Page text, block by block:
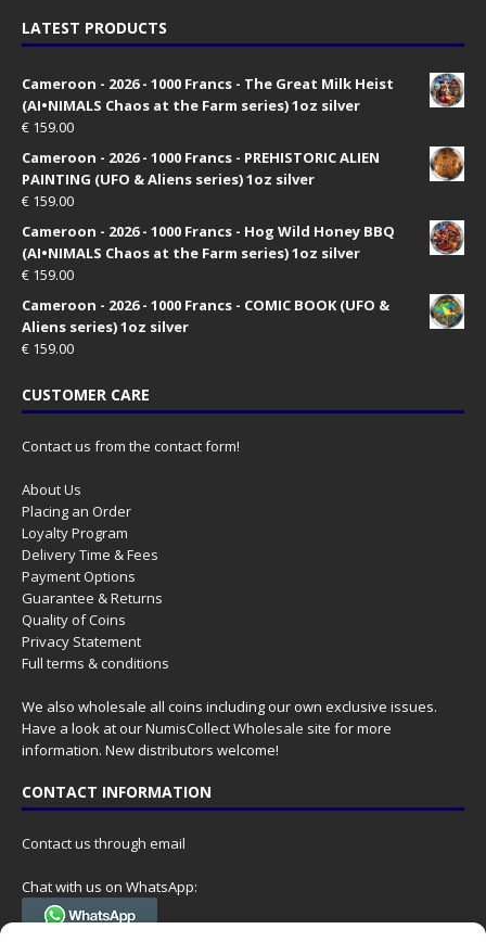
LATEST PRODUCTS
Cameroon - 2026 - 1000 Francs - The Great Milk Heist
(AI•NIMALS Chaos at the Farm series) 1oz silver
€ 159.00
Cameroon - 2026 - 1000 Francs - PREHISTORIC ALIEN
PAINTING (UFO & Aliens series) 1oz silver
€ 159.00
Cameroon - 2026 - 1000 Francs - Hog Wild Honey BBQ
(AI•NIMALS Chaos at the Farm series) 1oz silver
€ 159.00
Cameroon - 2026 - 1000 Francs - COMIC BOOK (UFO &
Aliens series) 1oz silver
€ 159.00
CUSTOMER CARE
Contact us from the contact form!
About Us
Placing an Order
Loyalty Program
Delivery Time & Fees
Payment Options
Guarantee & Returns
Quality of Coins
Privacy Statement
Full terms & conditions
We also wholesale all coins including our own exclusive issues.
Have a look at ourNumisCollect Wholesale site for more
information. New distributors welcome!
CONTACT INFORMATION
Contact us through email
Chat with us on WhatsApp: